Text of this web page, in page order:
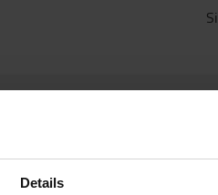
Details